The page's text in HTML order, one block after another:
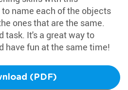
name each of the objects
ones that are the same.
task. It's a great way to
have fun at the same time!
(PDF)